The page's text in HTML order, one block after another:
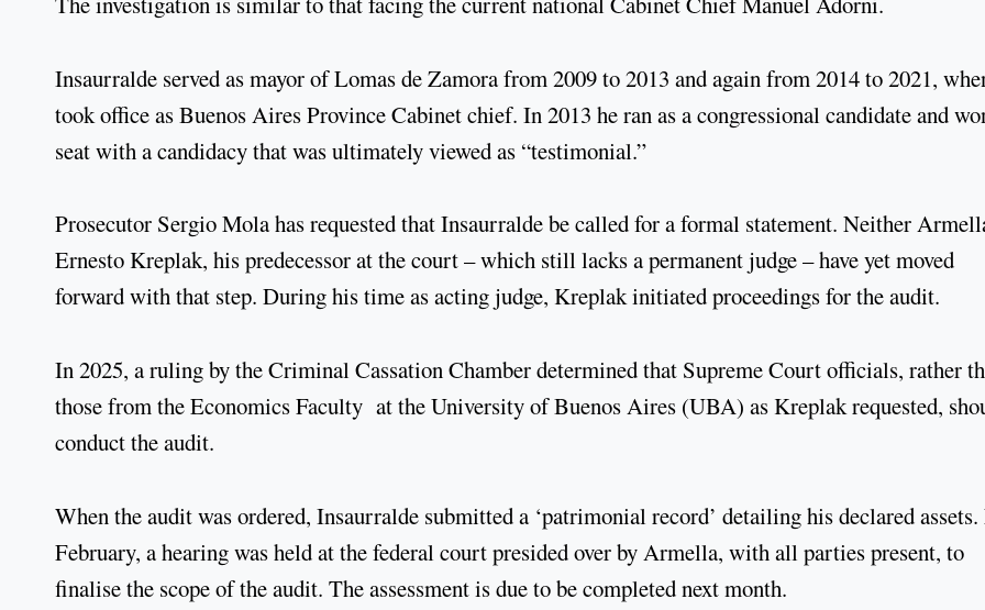
Insaurralde served as mayor of Lomas de Zamora from 2009 to 2013 and again from 2014 to 2021,
took office as Buenos Aires Province Cabinet chief. In 2013 he ran as a congressional candidate and
seat with a candidacy that was ultimately viewed as “testimonial.”
Prosecutor Sergio Mola has requested that Insaurralde be called for a formal statement. Neither
Ernesto Kreplak, his predecessor at the court – which still lacks a permanent judge – have yet moved
forward with that step. During his time as acting judge, Kreplak initiated proceedings for the audit.
In 2025, a ruling by the Criminal Cassation Chamber determined that Supreme Court officials, rather
those from the Economics Faculty at the University of Buenos Aires (UBA) as Kreplak requested,
conduct the audit.
When the audit was ordered, Insaurralde submitted a ‘patrimonial record’ detailing his declared
February, a hearing was held at the federal court presided over by Armella, with all parties present, to
finalise the scope of the audit. The assessment is due to be completed next month.